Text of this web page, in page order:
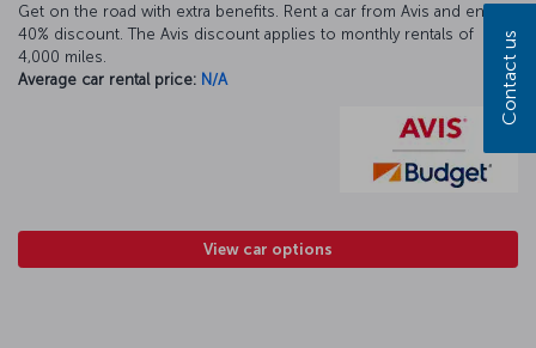
Get on the road with extra benefits. Rent a car from Avis and enjoy a
40% discount. The Avis discount applies to monthly rentals of
4,000 miles.
Average car rental price: N/A
View car options
Contact us